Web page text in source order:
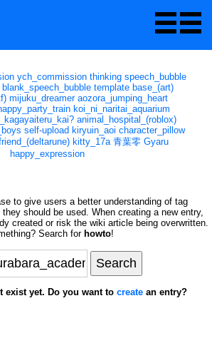
ych_commission thinking speech_bubble
blank_speech_bubble template base_(art)
mijuku_dreamer aozora_jumping_heart
koi_ni_naritai_aquarium
animal_hospital_(roblox)
self-upload kiryuin_aoi character_pillow
kitty_17a 青葉零 Gyaru
happy_expression
to give users a better understanding of tag
should be used. When creating a new entry,
created or risk the wiki article being overwritten.
Search for howto!
exist yet. Do you want to create an entry?